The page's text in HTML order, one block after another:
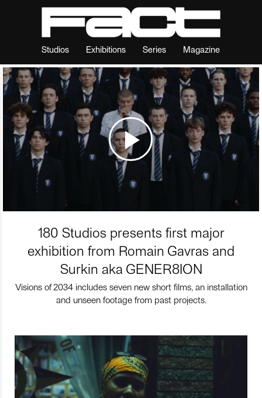
Studios Exhibitions Series Magazine
180 Studios presents first major
exhibition from Romain Gavras and
Surkin aka GENER8ION
Visions of 2034 includes seven new short films, an installation
and unseen footage from past projects.